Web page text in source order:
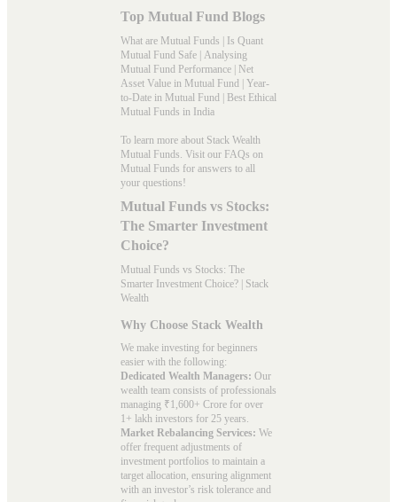
Top Mutual Fund Blogs
What are Mutual Funds | Is Quant
Mutual Fund Safe | Analysing
Mutual Fund Performance | Net
Asset Value in Mutual Fund | Year-
to-Date in Mutual Fund | Best Ethical
Mutual Funds in India
To learn more about Stack Wealth
Mutual Funds. Visit our FAQs on
Mutual Funds for answers to all
your questions!
Mutual Funds vs Stocks:
The Smarter Investment
Choice?
Mutual Funds vs Stocks: The
Smarter Investment Choice? | Stack
Wealth
Why Choose Stack Wealth
We make investing for beginners
easier with the following:
Dedicated Wealth Managers: Our
wealth team consists of professionals
managing ₹1,600+ Crore for over
1+ lakh investors for 25 years.
Market Rebalancing Services: We
offer frequent adjustments of
investment portfolios to maintain a
target allocation, ensuring alignment
with an investor’s risk tolerance and